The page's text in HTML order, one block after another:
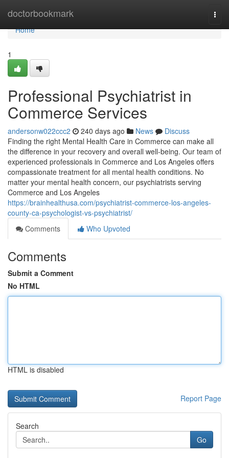
doctorbookmark
Home
Home
1
Professional Psychiatrist in
Commerce Services
andersonw022ccc2 240 days ago News
Discuss
Finding the right Mental Health Care in Commerce can make all
the difference in your recovery and overall well-being. Our team of
experienced professionals in Commerce and Los Angeles offers
compassionate treatment for all mental health conditions. No
matter your mental health concern, our psychiatrists serving
Commerce and Los Angeles
https://brainhealthusa.com/psychiatrist-commerce-los-angeles-
county-ca-psychologist-vs-psychiatrist/
Comments
Who Upvoted
Comments
Submit a Comment
No HTML
HTML is disabled
Report Page
Search
Go